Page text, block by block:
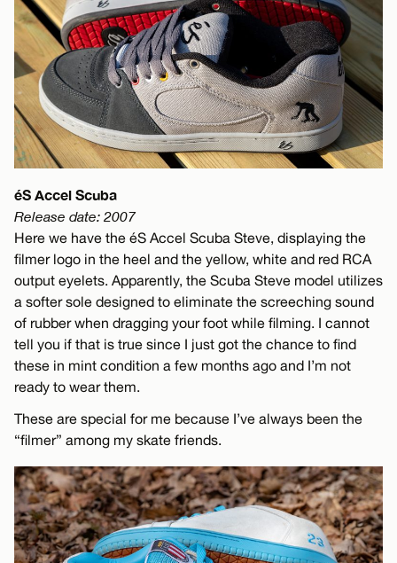
éS Accel Scuba
Release date: 2007
Here we have the éS Accel Scuba Steve, displaying the
filmer logo in the heel and the yellow, white and red RCA
output eyelets. Apparently, the Scuba Steve model utilizes
a softer sole designed to eliminate the screeching sound
of rubber when dragging your foot while filming. I cannot
tell you if that is true since I just got the chance to find
these in mint condition a few months ago and I’m not
ready to wear them.
These are special for me because I’ve always been the
“filmer” among my skate friends.